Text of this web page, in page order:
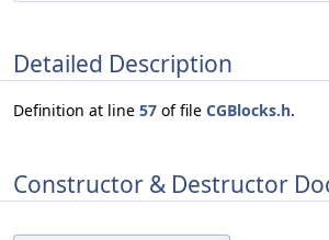
Detailed Description
Definition at line 57 of file CGBlocks.h.
Constructor & Destructor